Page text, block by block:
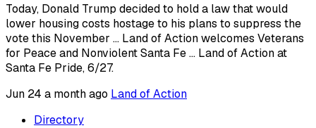
Today, Donald Trump decided to hold a law that would
lower housing costs hostage to his plans to suppress the
vote this November ... Land of Action welcomes Veterans
for Peace and Nonviolent Santa Fe ... Land of Action at
Santa Fe Pride, 6/27.
Jun 24 a month ago Land of Action
Directory